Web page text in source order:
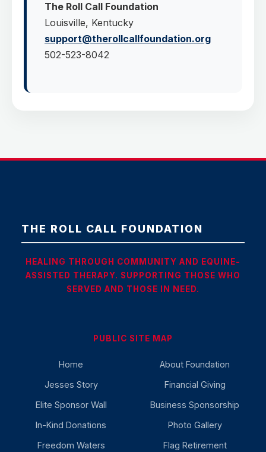
The Roll Call Foundation
Louisville, Kentucky
support@therollcallfoundation.org
502-523-8042
THE ROLL CALL FOUNDATION
HEALING THROUGH COMMUNITY AND EQUINE-
ASSISTED THERAPY. SUPPORTING THOSE WHO
SERVED AND THOSE IN NEED.
PUBLIC SITE MAP
Home
About Foundation
Jesses Story
Financial Giving
Elite Sponsor Wall
Business Sponsorship
In-Kind Donations
Photo Gallery
Freedom Waters
Flag Retirement